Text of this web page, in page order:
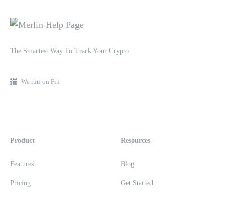
The Smartest Way To Track Your Crypto
We run on Fin
Product
Features
Pricing
Resources
Blog
Get Started